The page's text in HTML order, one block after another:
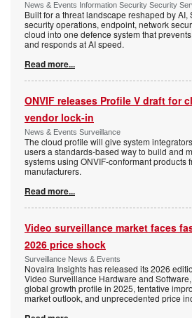
News & Events Information Security Security
Built for a threat landscape reshaped by
security operations, endpoint, network
cloud into one defence system that
and responds at AI speed.
Read more...
ONVIF releases Profile V draft for
vendor lock-in
News & Events Surveillance
The cloud profile will give system
users a standards-based way to build and
systems using ONVIF-conformant products
manufacturers.
Read more...
Video surveillance market faces
2026 price shock
Surveillance News & Events
Novaira Insights has released its 2026
Video Surveillance Hardware and
global growth profile in 2025, tentative
market outlook, and unprecedented price